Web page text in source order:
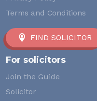
Terms and Conditions
FIND SOLICITOR
For solicitors
Join the Guide
Solicitor